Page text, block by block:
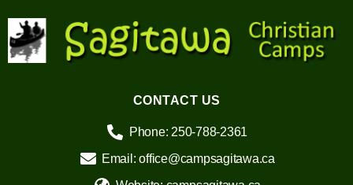
CONTACT US
Phone: 250-788-2361
Email: office@campsagitawa.ca